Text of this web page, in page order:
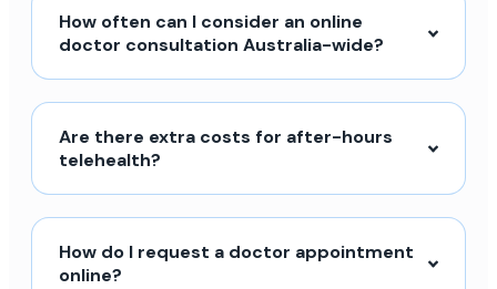
How often can I consider an online
doctor consultation Australia-wide?
Are there extra costs for after-hours
telehealth?
How do I request a doctor appointment
online?